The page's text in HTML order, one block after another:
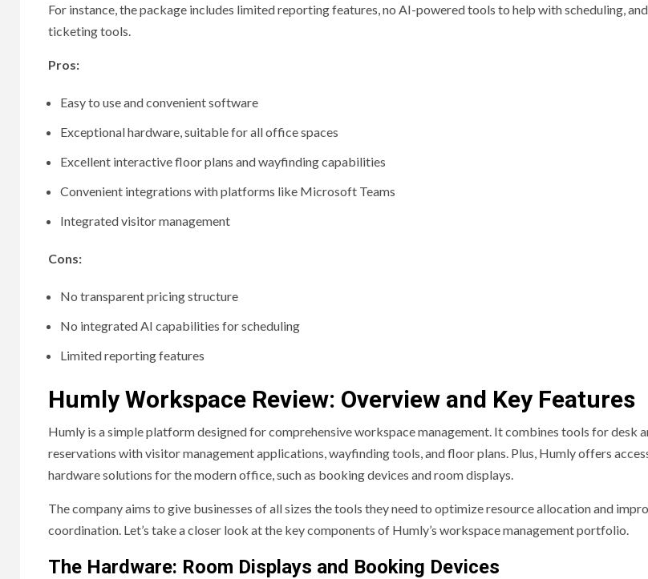
For instance, the package includes limited reporting features, no AI-powered tools to help with scheduling,
ticketing tools.
Pros:
Easy to use and convenient software
Exceptional hardware, suitable for all office spaces
Excellent interactive floor plans and wayfinding capabilities
Convenient integrations with platforms like Microsoft Teams
Integrated visitor management
Cons:
No transparent pricing structure
No integrated AI capabilities for scheduling
Limited reporting features
Humly Workspace Review: Overview and Key Features
Humly is a simple platform designed for comprehensive workspace management. It combines tools for desk
reservations with visitor management applications, wayfinding tools, and floor plans. Plus, Humly offers
hardware solutions for the modern office, such as booking devices and room displays.
The company aims to give businesses of all sizes the tools they need to optimize resource allocation and
coordination. Let’s take a closer look at the key components of Humly’s workspace management portfolio.
The Hardware: Room Displays and Booking Devices